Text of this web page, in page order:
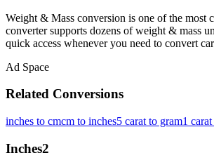
Weight & Mass conversion is one of the most
converter supports dozens of weight & mass
quick access whenever you need to convert
Ad Space
Related Conversions
inches to cmcm to inches5 carat to gram1
Inches2